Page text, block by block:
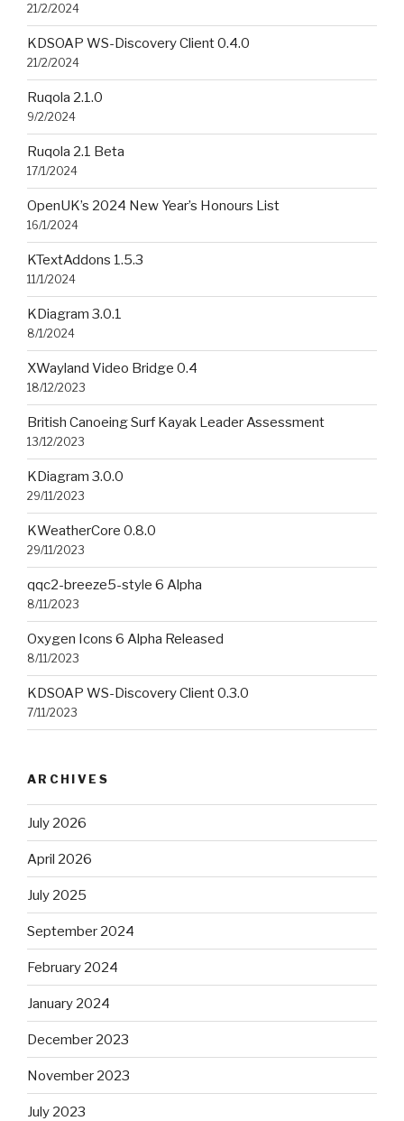
21/2/2024
KDSOAP WS-Discovery Client 0.4.0
21/2/2024
Ruqola 2.1.0
9/2/2024
Ruqola 2.1 Beta
17/1/2024
OpenUK’s 2024 New Year’s Honours List
16/1/2024
KTextAddons 1.5.3
11/1/2024
KDiagram 3.0.1
8/1/2024
XWayland Video Bridge 0.4
18/12/2023
British Canoeing Surf Kayak Leader Assessment
13/12/2023
KDiagram 3.0.0
29/11/2023
KWeatherCore 0.8.0
29/11/2023
qqc2-breeze5-style 6 Alpha
8/11/2023
Oxygen Icons 6 Alpha Released
8/11/2023
KDSOAP WS-Discovery Client 0.3.0
7/11/2023
ARCHIVES
July 2026
April 2026
July 2025
September 2024
February 2024
January 2024
December 2023
November 2023
July 2023